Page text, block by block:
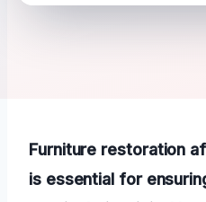
Furniture restoration
is essential for